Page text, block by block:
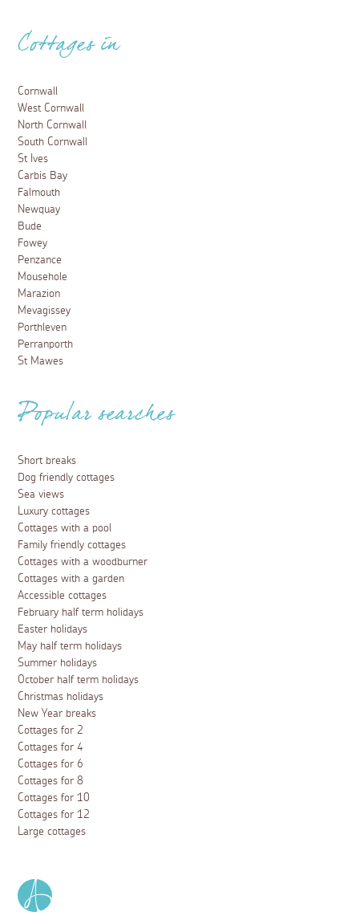
Cottages in
Cornwall
West Cornwall
North Cornwall
South Cornwall
St Ives
Carbis Bay
Falmouth
Newquay
Bude
Fowey
Penzance
Mousehole
Marazion
Mevagissey
Porthleven
Perranporth
St Mawes
Popular searches
Short breaks
Dog friendly cottages
Sea views
Luxury cottages
Cottages with a pool
Family friendly cottages
Cottages with a woodburner
Cottages with a garden
Accessible cottages
February half term holidays
Easter holidays
May half term holidays
Summer holidays
October half term holidays
Christmas holidays
New Year breaks
Cottages for 2
Cottages for 4
Cottages for 6
Cottages for 8
Cottages for 10
Cottages for 12
Large cottages